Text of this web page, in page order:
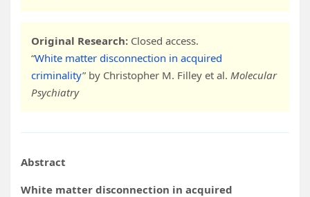
Original Research: Closed access.
“White matter disconnection in acquired
criminality” by Christopher M. Filley et al. Molecular
Psychiatry
Abstract
White matter disconnection in acquired